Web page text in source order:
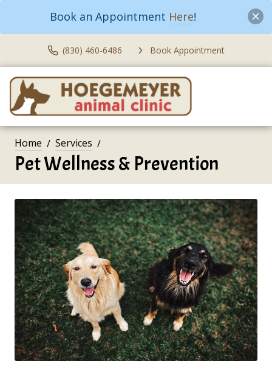
Book an Appointment Here!
(830) 460-6486 Book Appointment
Home Services
Pet Wellness & Prevention